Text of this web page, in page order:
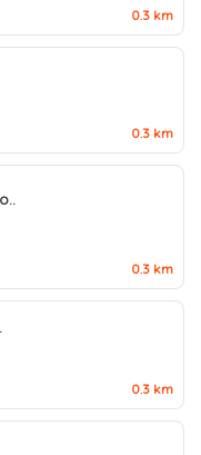
0.3 km
0.3 km
0.3 km
0.3 km